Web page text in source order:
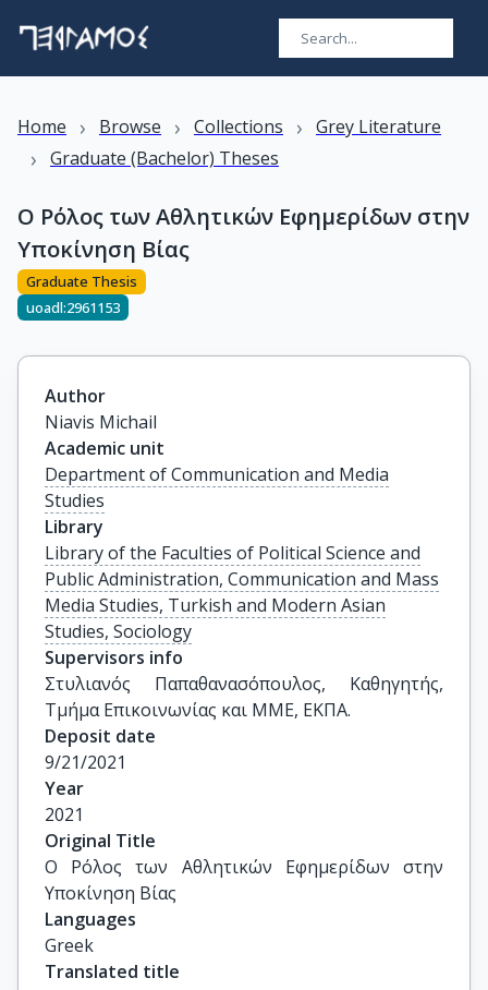
Home › Browse › Collections › Grey Literature
› Graduate (Bachelor) Theses
Ο Ρόλος των Αθλητικών Εφημερίδων στην
Υποκίνηση Βίας
Graduate Thesis
uoadl:2961153
Author
Niavis Michail
Academic unit
Department of Communication and Media
Studies
Library
Library of the Faculties of Political Science and
Public Administration, Communication and Mass
Media Studies, Turkish and Modern Asian
Studies, Sociology
Supervisors info
Στυλιανός Παπαθανασόπουλος, Καθηγητής,
Τμήμα Επικοινωνίας και ΜΜΕ, ΕΚΠΑ.
Deposit date
9/21/2021
Year
2021
Original Title
Ο Ρόλος των Αθλητικών Εφημερίδων στην
Υποκίνηση Βίας
Languages
Greek
Translated title